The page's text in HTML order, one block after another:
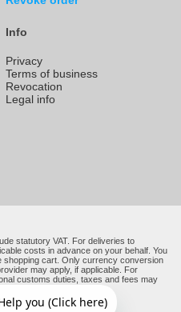
Info
Privacy
Terms of business
Revocation
Legal info
statutory VAT. For deliveries to
costs in advance on your behalf. You
shopping cart. Only currency conversion
may apply, if applicable. For
customs duties, taxes and fees may